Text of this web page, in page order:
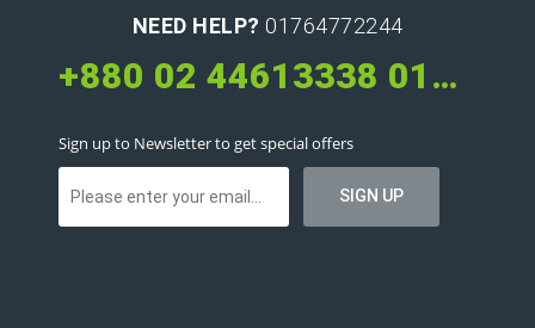
NEED HELP? 01764772244
+880 02 44613338 01626660066 01764772244
Sign up to Newsletter to get special offers